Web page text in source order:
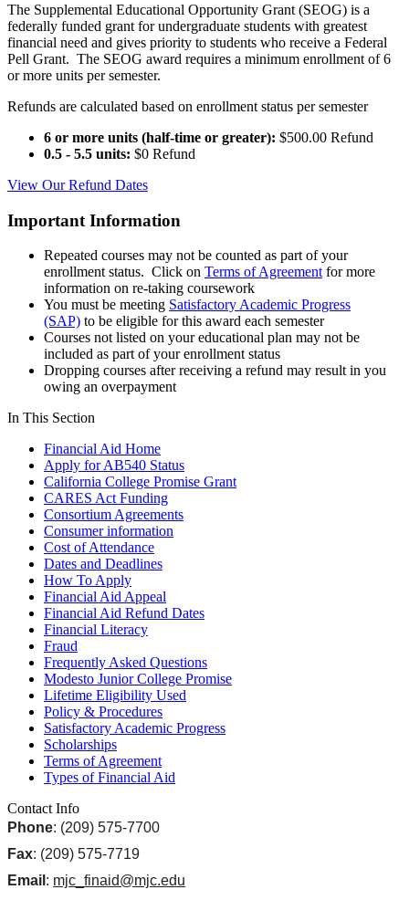
The Supplemental Educational Opportunity Grant (SEOG) is a
federally funded grant for undergraduate students with greatest
financial need and gives priority to students who receive a Federal
Pell Grant. The SEOG award requires a minimum enrollment of 6
or more units per semester.
Refunds are calculated based on enrollment status per semester
6 or more units (half-time or greater): $500.00 Refund
0.5 - 5.5 units: $0 Refund
View Our Refund Dates
Important Information
Repeated courses may not be counted as part of your
enrollment status. Click on Terms of Agreement for more
information on re-taking coursework
You must be meeting Satisfactory Academic Progress
(SAP) to be eligible for this award each semester
Courses not listed on your educational plan may not be
included as part of your enrollment status
Dropping courses after receiving a refund may result in you
owing an overpayment
In This Section
Financial Aid Home
Apply for AB540 Status
California College Promise Grant
CARES Act Funding
Consortium Agreements
Consumer information
Cost of Attendance
Dates and Deadlines
How To Apply
Financial Aid Appeal
Financial Aid Refund Dates
Financial Literacy
Fraud
Frequently Asked Questions
Modesto Junior College Promise
Lifetime Eligibility Used
Policy & Procedures
Satisfactory Academic Progress
Scholarships
Terms of Agreement
Types of Financial Aid
Contact Info
Phone: (209) 575-7700
Fax: (209) 575-7719
Email : mjc_finaid@mjc.edu